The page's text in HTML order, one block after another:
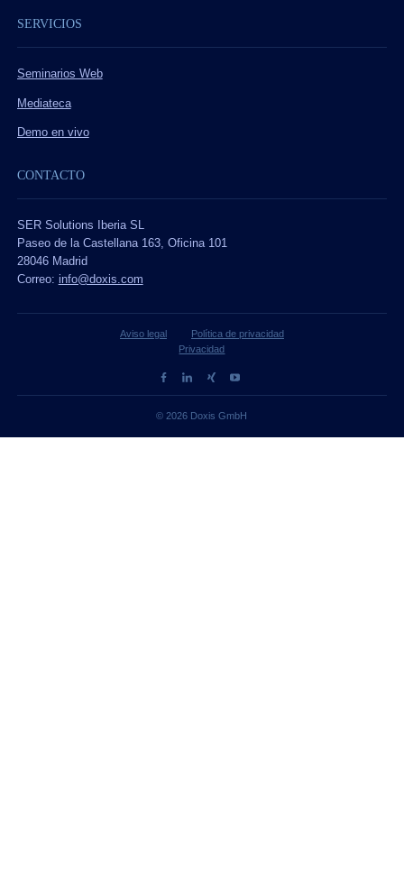
SERVICIOS
Seminarios Web
Mediateca
Demo en vivo
CONTACTO
SER Solutions Iberia SL
Paseo de la Castellana 163, Oficina 101
28046 Madrid
Correo: info@doxis.com
Aviso legal
Política de privacidad
Privacidad
© 2026 Doxis GmbH